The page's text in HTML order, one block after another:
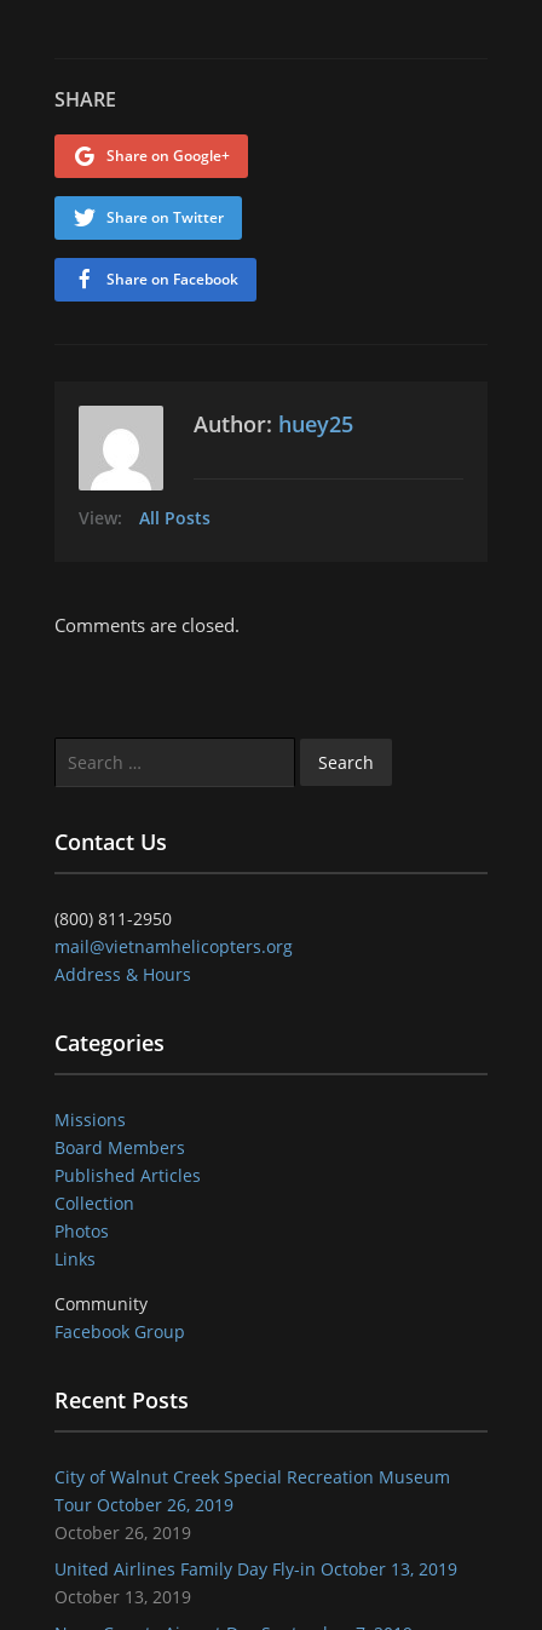
SHARE
Share on Google+
Share on Twitter
Share on Facebook
Author: huey25
View: All Posts
Comments are closed.
Contact Us
(800) 811-2950
mail@vietnamhelicopters.org
Address & Hours
Categories
Missions
Board Members
Published Articles
Collection
Photos
Links
Community
Facebook Group
Recent Posts
City of Walnut Creek Special Recreation Museum
Tour October 26, 2019
October 26, 2019
United Airlines Family Day Fly-in October 13, 2019
October 13, 2019